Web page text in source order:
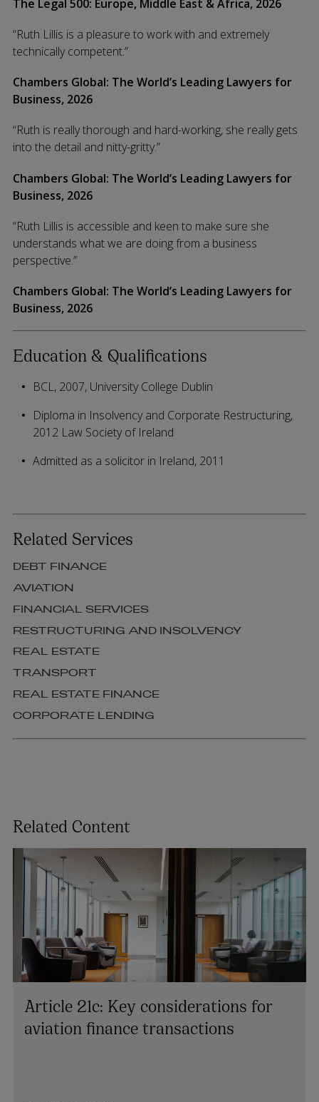
The Legal 500: Europe, Middle East & Africa, 2026
“Ruth Lillis is a pleasure to work with and extremely
technically competent.”
Chambers Global: The World’s Leading Lawyers for
Business, 2026
“Ruth is really thorough and hard-working, she really gets
into the detail and nitty-gritty.”
Chambers Global: The World’s Leading Lawyers for
Business, 2026
“Ruth Lillis is accessible and keen to make sure she
understands what we are doing from a business
perspective.”
Chambers Global: The World’s Leading Lawyers for
Business, 2026
Education & Qualifications
BCL, 2007, University College Dublin
Diploma in Insolvency and Corporate Restructuring,
2012 Law Society of Ireland
Admitted as a solicitor in Ireland, 2011
Related Services
DEBT FINANCE
AVIATION
FINANCIAL SERVICES
RESTRUCTURING AND INSOLVENCY
REAL ESTATE
TRANSPORT
REAL ESTATE FINANCE
CORPORATE LENDING
Related Content
Article 21c: Key considerations for
aviation finance transactions